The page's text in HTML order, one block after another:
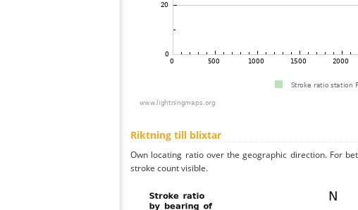
Riktning till blixtar
Own locating ratio over the geographic direction. For
stroke count visible.